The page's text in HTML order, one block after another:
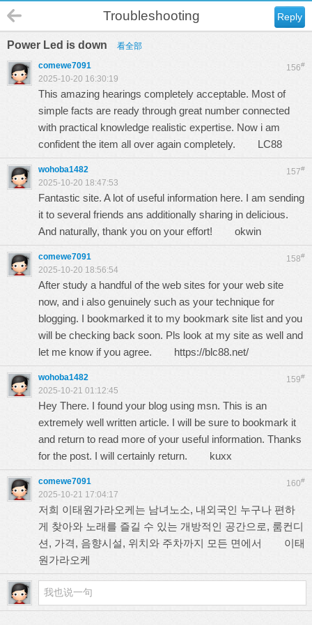
Reply
Troubleshooting
Power Led is down 看全部
156#
comewe7091
2025-10-20 16:30:19
This amazing hearings completely acceptable. Most of
simple facts are ready through great number connected
with practical knowledge realistic expertise. Now i am
confident the item all over again completely. LC88
157#
wohoba1482
2025-10-20 18:47:53
Fantastic site. A lot of useful information here. I am sending
it to several friends ans additionally sharing in delicious.
And naturally, thank you on your effort! okwin
158#
comewe7091
2025-10-20 18:56:54
After study a handful of the web sites for your web site
now, and i also genuinely such as your technique for
blogging. I bookmarked it to my bookmark site list and you
will be checking back soon. Pls look at my site as well and
let me know if you agree. https://blc88.net/
159#
wohoba1482
2025-10-21 01:12:45
Hey There. I found your blog using msn. This is an
extremely well written article. I will be sure to bookmark it
and return to read more of your useful information. Thanks
for the post. I will certainly return. kuxx
160#
comewe7091
2025-10-21 17:04:17
저희 이태원가라오케는 남녀노소, 내외국인 누구나 편하
게 찾아와 노래를 즐길 수 있는 개방적인 공간으로, 룸컨디
션, 가격, 음향시설, 위치와 주차까지 모든 면에서 이태
원가라오케